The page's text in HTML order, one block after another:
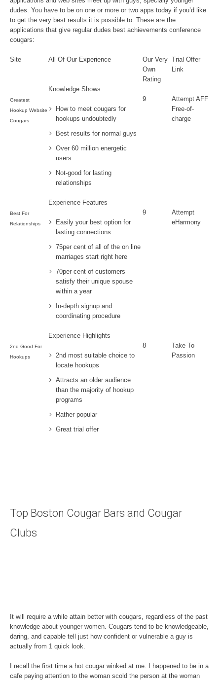
dudes. You have to be on one or more or two apps today if you’d like
to get the very best results it is possible to. These are the
applications that give regular dudes best achievements conference
cougars:
Site All Of Our Experience
Our Very
Own
Rating
Trial Offer
Link
Greatest
Hookup Website
Cougars
Knowledge Shows
How to meet cougars for
hookups undoubtedly
Best results for normal guys
Over 60 million energetic
users
Not-good for lasting
relationships
9
Attempt AFF
Free-of-
charge
Best For
Relationships
Experience Features
Easily your best option for
lasting connections
75per cent of all of the on line
marriages start right here
70per cent of customers
satisfy their unique spouse
within a year
In-depth signup and
coordinating procedure
9
Attempt
eHarmony
2nd Good For
Hookups
Experience Highlights
2nd most suitable choice to
locate hookups
Attracts an older audience
than the majority of hookup
programs
Rather popular
Great trial offer
8
Take To
Passion
Top Boston Cougar Bars and Cougar
Clubs
It will require a while attain better with cougars, regardless of the past
knowledge about younger women. Cougars tend to be knowledgeable,
daring, and capable tell just how confident or vulnerable a guy is
actually from 1 quick look.
I recall the first time a hot cougar winked at me. I happened to be in a
cafe paying attention to the woman scold the person at the woman